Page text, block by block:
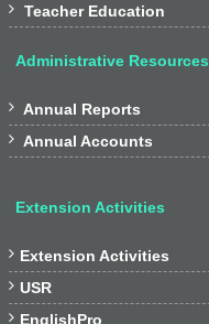
 Teacher Education
Administrative Resources
 Annual Reports
 Annual Accounts
Extension Activities
 Extension Activities
 USR
 EnglishPro